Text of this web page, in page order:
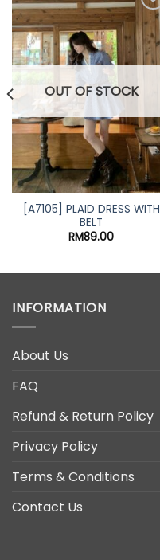
OUT OF STOCK
[A7105] PLAID DRESS WITH
BELT
RM89.00
INFORMATION
About Us
FAQ
Refund & Return Policy
Privacy Policy
Terms & Conditions
Contact Us